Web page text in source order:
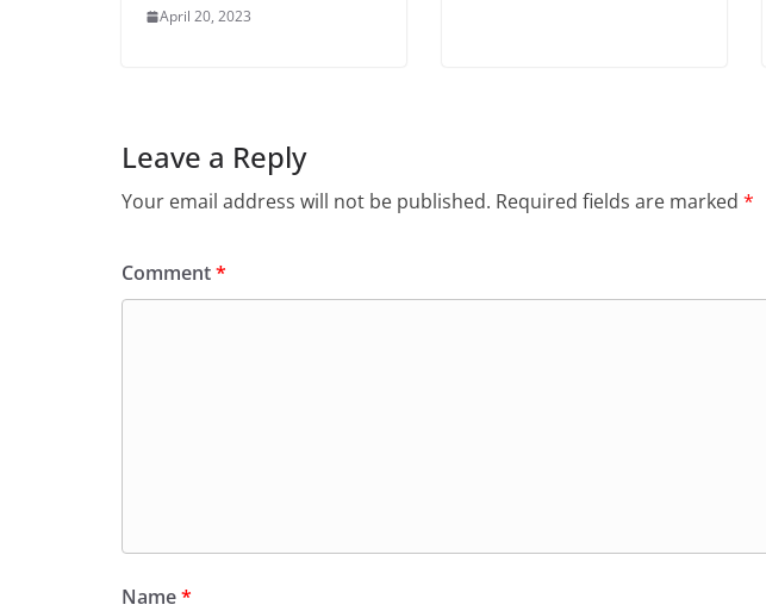
April 20, 2023
Leave a Reply
Your email address will not be published. Required fields are marked *
Comment*
Name*